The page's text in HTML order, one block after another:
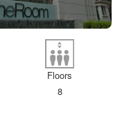
Floors
8